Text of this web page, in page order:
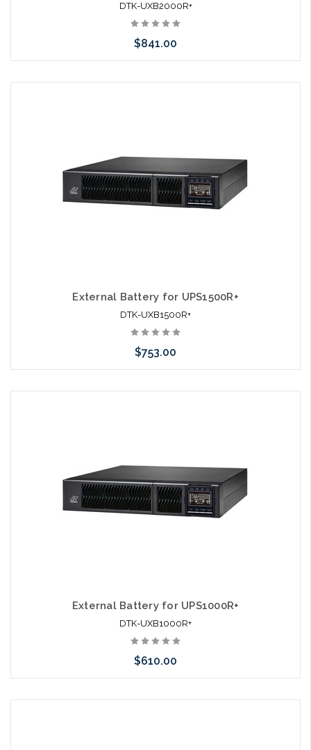
DTK-UXB2000R+
$841.00
External Battery for UPS1500R+
DTK-UXB1500R+
$753.00
External Battery for UPS1000R+
DTK-UXB1000R+
$610.00